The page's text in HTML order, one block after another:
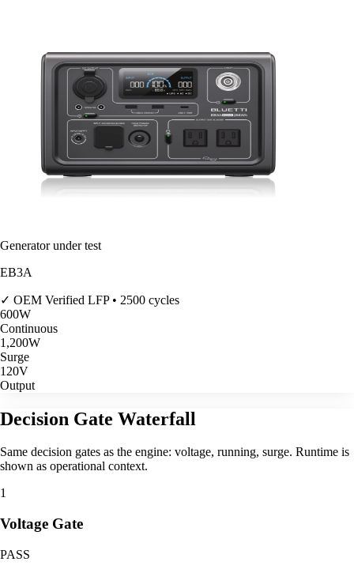
Generator under test
EB3A
✓ OEM Verified LFP • 2500 cycles
600W
Continuous
1,200W
Surge
120V
Output
Decision Gate Waterfall
Same decision gates as the engine: voltage, running, surge. Runtime is
shown as operational context.
1
Voltage Gate
PASS